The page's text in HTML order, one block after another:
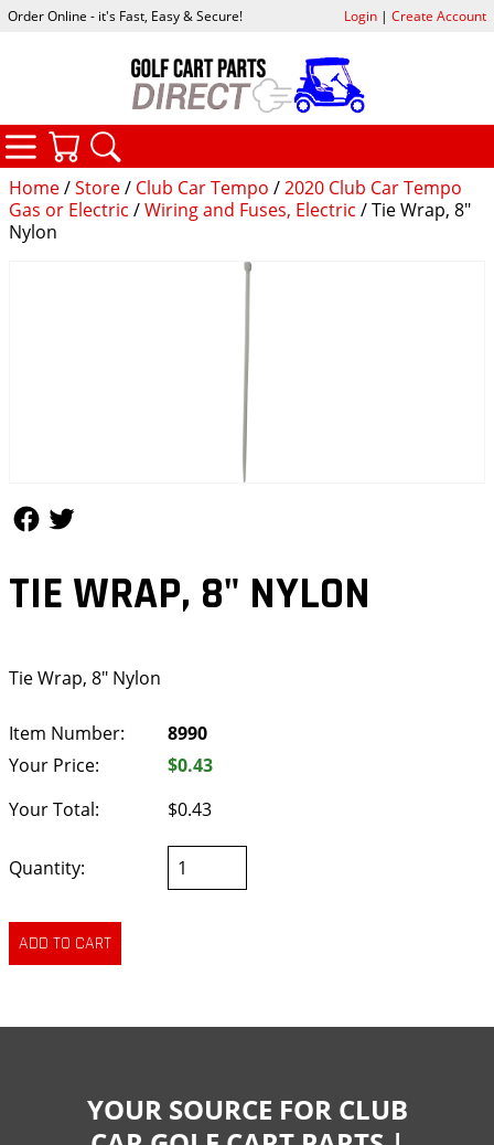
Home/Store/ Club Car Tempo /2020 Club Car Tempo
Gas or Electric /Wiring and Fuses, Electric / Tie Wrap, 8"
Nylon
TIE WRAP, 8" NYLON
Tie Wrap, 8" Nylon
Item Number:
8990
Your Price:
$0.43
Your Total:
$0.43
Quantity:
Order Online - it's Fast, Easy & Secure! Login| Create Account
CATEGORIES
YOUR SOURCE FOR CLUB